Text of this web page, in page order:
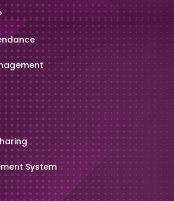
System